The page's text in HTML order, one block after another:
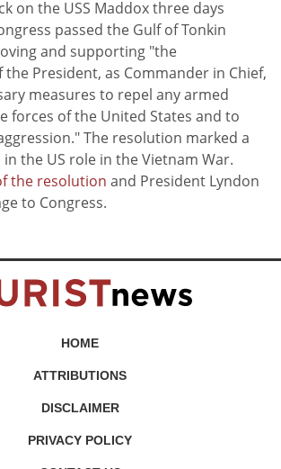
on the USS Maddox three days
passed the Gulf of Tonkin
and supporting "the
President, as Commander in Chief,
measures to repel any armed
forces of the United States and to
The resolution marked a
the US role in the Vietnam War.
the resolution and President Lyndon
to Congress.
HOME
ATTRIBUTIONS
DISCLAIMER
PRIVACY POLICY